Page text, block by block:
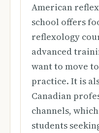
American
school offers
reflexology
advanced
want to move
practice. It is
Canadian
channels,
students